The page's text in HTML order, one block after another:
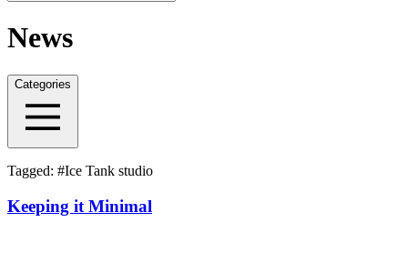
News
Categories
Tagged: #Ice Tank studio
Keeping it Minimal